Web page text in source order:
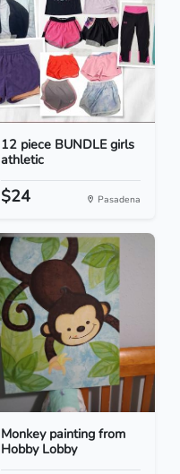
12 piece BUNDLE girls
athletic
$24 Pasadena
Monkey painting from
Hobby Lobby